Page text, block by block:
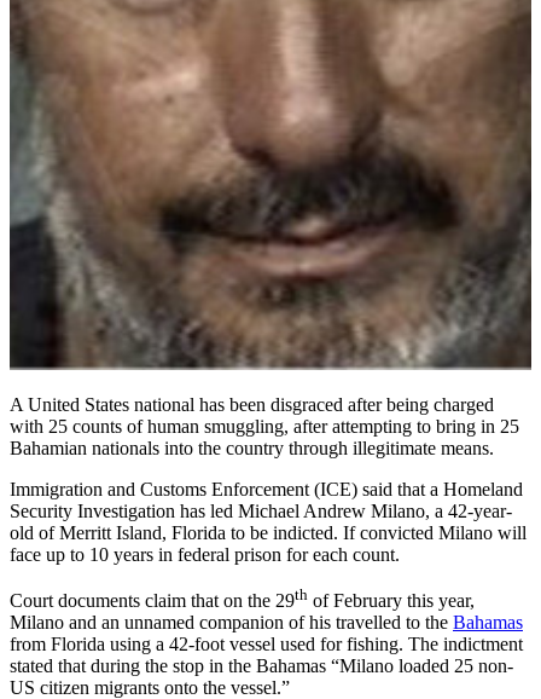
A United States national has been disgraced after being charged
with 25 counts of human smuggling, after attempting to bring in 25
Bahamian nationals into the country through illegitimate means.
Immigration and Customs Enforcement (ICE) said that a Homeland
Security Investigation has led Michael Andrew Milano, a 42-year-
old of Merritt Island, Florida to be indicted. If convicted Milano will
face up to 10 years in federal prison for each count.
Court documents claim that on the 29th of February this year,
Milano and an unnamed companion of his travelled to the Bahamas
from Florida using a 42-foot vessel used for fishing. The indictment
stated that during the stop in the Bahamas “Milano loaded 25 non-
US citizen migrants onto the vessel.”